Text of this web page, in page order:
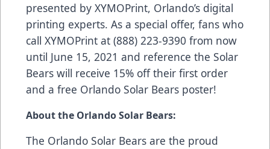
presented by XYMOPrint, Orlando’s digital
printing experts. As a special offer, fans who
call XYMOPrint at (888) 223-9390 from now
until June 15, 2021 and reference the Solar
Bears will receive 15% off their first order
and a free Orlando Solar Bears poster!
About the Orlando Solar Bears:
The Orlando Solar Bears are the proud